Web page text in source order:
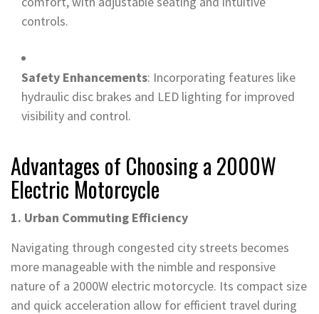
controls.
Safety Enhancements: Incorporating features like
hydraulic disc brakes and LED lighting for improved
visibility and control.
Advantages of Choosing a 2000W
Electric Motorcycle
1. Urban Commuting Efficiency
Navigating through congested city streets becomes
more manageable with the nimble and responsive
nature of a 2000W electric motorcycle. Its compact size
and quick acceleration allow for efficient travel during